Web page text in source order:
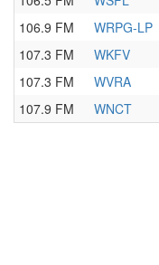
106.9 FM
WRPG-LP
107.3 FM
WKFV
107.3 FM
WVRA
107.9 FM
WNCT